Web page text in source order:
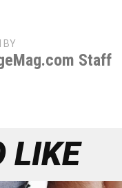
BY
Staff
LIKE